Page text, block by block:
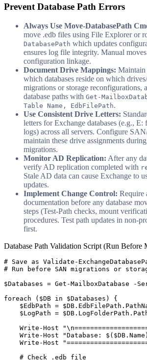
Prevent Database Path Errors
Always Use Move-DatabasePath
move .edb files using File Explorer or
DatabasePath which updates
ensures log file integrity. Manual
configuration linkage.
Document Drive Mappings: Maintain
which databases reside on which
migrations or storage reconfigurations,
database paths with Get-
Table Name, EdbFilePath.
Use Consistent Drive Letters:
letters for Exchange databases (e.g., E:
logs) across all servers. Configure
maintain these drive assignments
migrations.
Monitor AD Replication: After any
verify AD replication completed with
Stale AD data can cause Exchange to
updates.
Implement Change Control: Require
documentation before any database
steps (Test-Path checks, mount
procedures. Test path updates in non-
first.
Database Path Validation Script (Run Before
# Save as Validate-
# Run before SAN migrations or
$Databases = Get-MailboxDatabase -
foreach ( $DB in $Databases ) {
$EdbPath = $DB
$LogPath = $DB
    Write
-Host
    Write
-Host "Database:
    Write
-Host
# Check .edb file